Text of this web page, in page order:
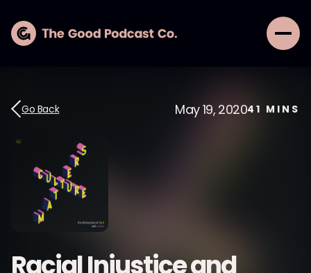
Go Back May 19, 202041 MINS
Racial Injustice and